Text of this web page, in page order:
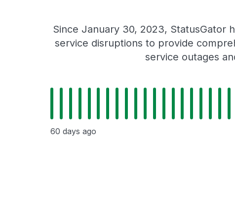
Since January 30, 2023, StatusGator
service disruptions to provide
service outages
60 days ago